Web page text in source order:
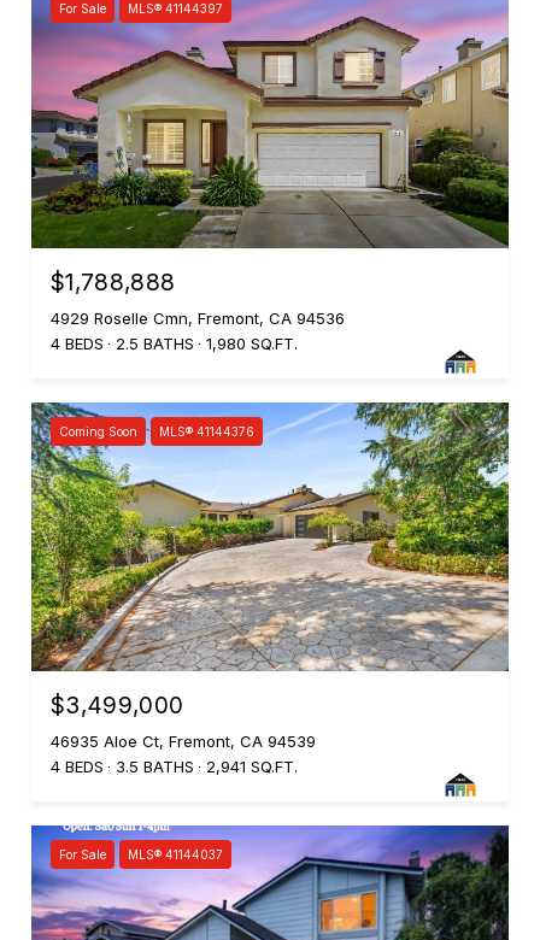
For Sale MLS® 41144397
$1,788,888
4929 Roselle Cmn, Fremont, CA 94536
4 BEDS
2.5 BATHS 1,980 SQ.FT.
Coming Soon MLS® 41144376
$3,499,000
46935 Aloe Ct, Fremont, CA 94539
4 BEDS
3.5 BATHS 2,941 SQ.FT.
For Sale MLS® 41144037